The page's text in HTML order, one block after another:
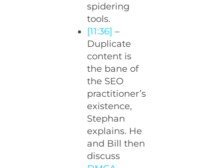
spidering
tools.
[11:36] –
Duplicate
content is
the bane of
the SEO
practitioner’s
existence,
Stephan
explains. He
and Bill then
discuss